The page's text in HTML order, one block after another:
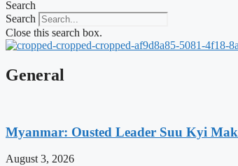
Search
Search
Close this search box.
General
Myanmar: Ousted Leader Suu Kyi
August 3, 2026